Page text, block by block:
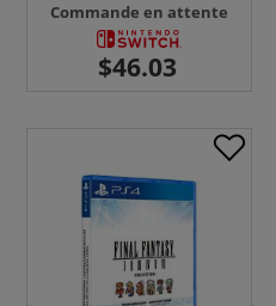
Commande en attente